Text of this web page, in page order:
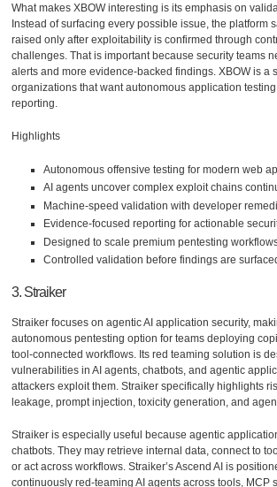
What makes XBOW interesting is its emphasis on
Instead of surfacing every possible issue, the platform
raised only after exploitability is confirmed through
challenges. That is important because security teams
alerts and more evidence-backed findings. XBOW is a
organizations that want autonomous application
reporting.
Highlights
Autonomous offensive testing for modern web
AI agents uncover complex exploit chains
Machine-speed validation with developer
Evidence-focused reporting for actionable
Designed to scale premium pentesting
Controlled validation before findings are
3. Straiker
Straiker focuses on agentic AI application security,
autonomous pentesting option for teams deploying
tool-connected workflows. Its red teaming solution is
vulnerabilities in AI agents, chatbots, and agentic
attackers exploit them. Straiker specifically highlights
leakage, prompt injection, toxicity generation, and
Straiker is especially useful because agentic
chatbots. They may retrieve internal data, connect to
or act across workflows. Straiker’s Ascend AI is
continuously red-teaming AI agents across tools, MCP